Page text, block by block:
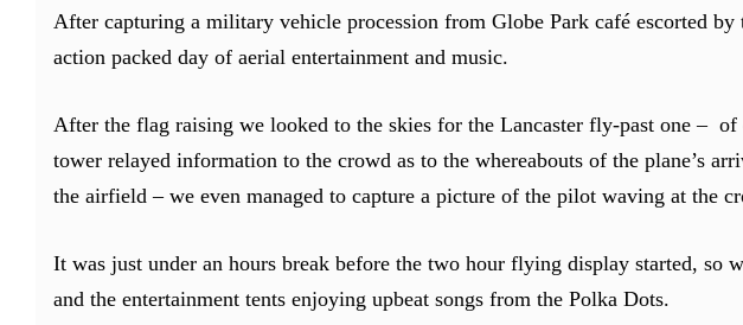
After capturing a military vehicle procession from Globe Park café escorted
action packed day of aerial entertainment and music.
After the flag raising we looked to the skies for the Lancaster fly-past one –
tower relayed information to the crowd as to the whereabouts of the plane’s
the airfield – we even managed to capture a picture of the pilot waving at the
It was just under an hours break before the two hour flying display started, so
and the entertainment tents enjoying upbeat songs from the Polka Dots.